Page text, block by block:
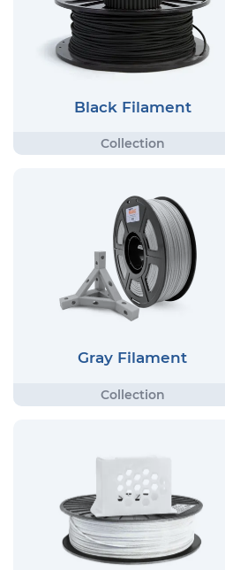
Black Filament
Gray Filament